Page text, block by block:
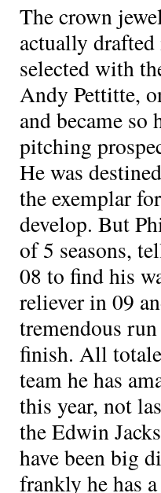
The crown
actually
selected with
Andy Pettitte,
and became so
pitching
He was
the exemplar
develop. But
of 5 seasons,
08 to find his
reliever in 09
tremendous
finish. All
team he has
this year, not
the Edwin
have been big
frankly he has